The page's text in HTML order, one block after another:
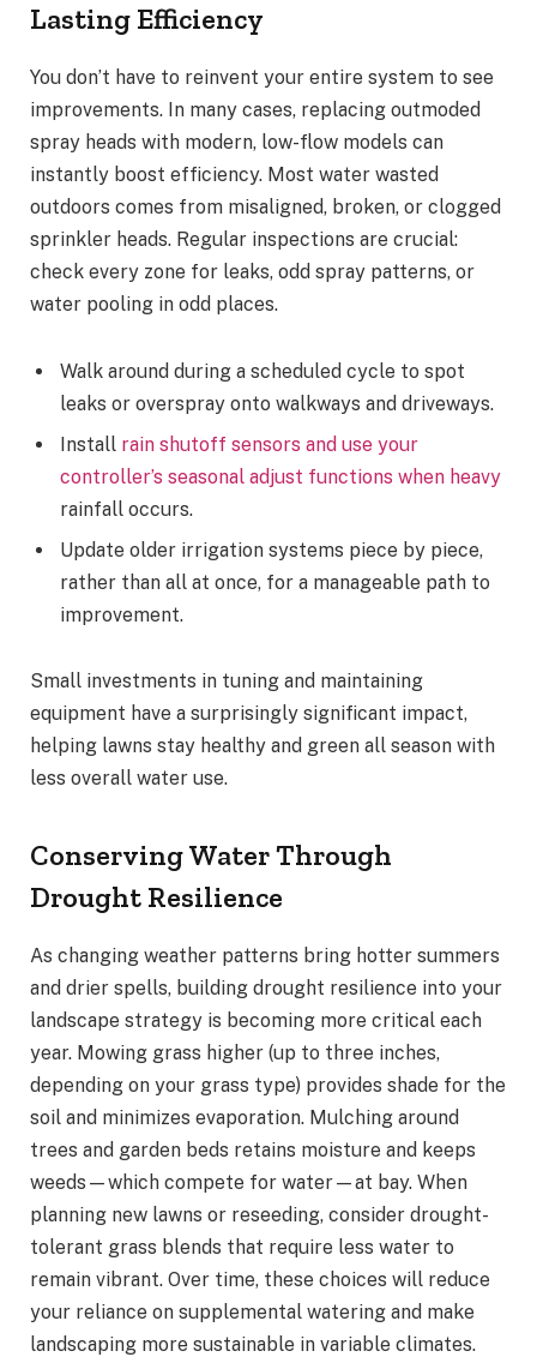
Lasting Efficiency
You don’t have to reinvent your entire system to see
improvements. In many cases, replacing outmoded
spray heads with modern, low-flow models can
instantly boost efficiency. Most water wasted
outdoors comes from misaligned, broken, or clogged
sprinkler heads. Regular inspections are crucial:
check every zone for leaks, odd spray patterns, or
water pooling in odd places.
Walk around during a scheduled cycle to spot
leaks or overspray onto walkways and driveways.
Install rain shutoff sensors and use your
controller’s seasonal adjust functions when heavy
rainfall occurs.
Update older irrigation systems piece by piece,
rather than all at once, for a manageable path to
improvement.
Small investments in tuning and maintaining
equipment have a surprisingly significant impact,
helping lawns stay healthy and green all season with
less overall water use.
Conserving Water Through
Drought Resilience
As changing weather patterns bring hotter summers
and drier spells, building drought resilience into your
landscape strategy is becoming more critical each
year. Mowing grass higher (up to three inches,
depending on your grass type) provides shade for the
soil and minimizes evaporation. Mulching around
trees and garden beds retains moisture and keeps
weeds—which compete for water—at bay. When
planning new lawns or reseeding, consider drought-
tolerant grass blends that require less water to
remain vibrant. Over time, these choices will reduce
your reliance on supplemental watering and make
landscaping more sustainable in variable climates.